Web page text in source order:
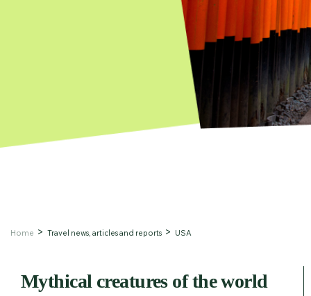
Home Travel news, articles and reports USA
Mythical creatures of the world